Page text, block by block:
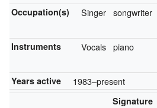
Occupation(s) Singer songwriter
Instruments Vocals piano
Years active 1983–present
Signature